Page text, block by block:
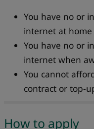
You have no or
internet at home
You have no or
internet when
You cannot
contract or top-
How to apply